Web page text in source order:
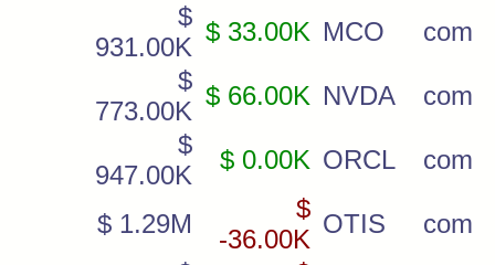
$
931.00K
$ 33.00K MCO
com
$
773.00K
$ 66.00K NVDA
com
$
947.00K
$ 0.00K ORCL com
$ 1.29M
$
-36.00K
OTIS
com